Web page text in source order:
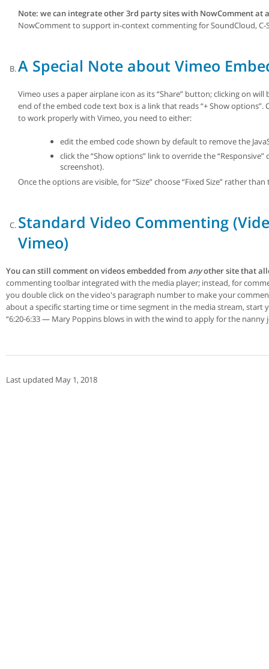
Note: we can integrate other 3rd party sites with NowComment at
NowComment to support in-context commenting for SoundCloud, C-
A Special Note about Vimeo
Vimeo uses a paper airplane icon as its “Share” button; clicking on
end of the embed code text box is a link that reads “+ Show
to work properly with Vimeo, you need to either:
edit the embed code shown by default to remove the
click the “Show options” link to override the
screenshot).
Once the options are visible, for “Size” choose “Fixed Size” rather
Standard Video Commenting
Vimeo)
You can still comment on videos embedded from anyother site that
commenting toolbar integrated with the media player; instead, for
you double click on the video's paragraph number to make your
about a specific starting time or time segment in the media stream,
“6:20-6:33 — Mary Poppins blows in with the wind to apply for the nanny
Last updated May 1, 2018